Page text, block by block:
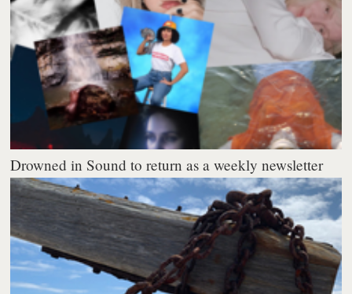
Drowned in Sound to return as a weekly newsletter